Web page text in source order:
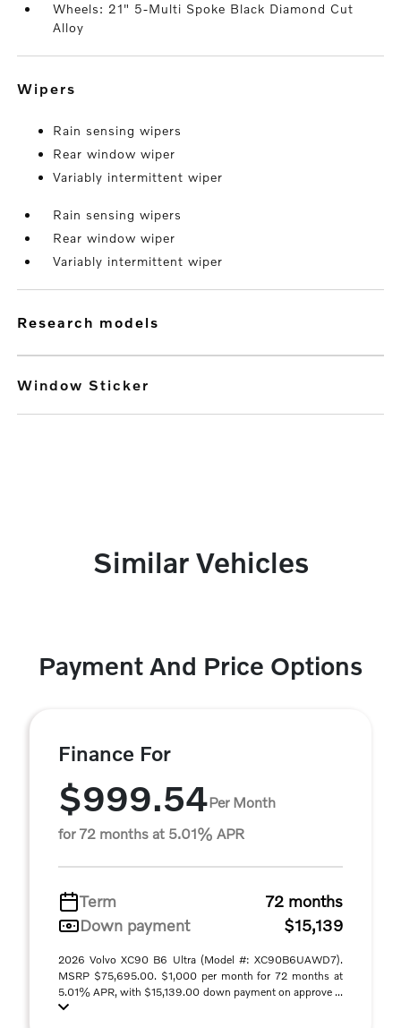
Wheels: 21" 5-Multi Spoke Black Diamond Cut
Alloy
wipers
Rain sensing wipers
Rear window wiper
Variably intermittent wiper
Rain sensing wipers
Rear window wiper
Variably intermittent wiper
research models
Window Sticker
Similar Vehicles
Payment And Price Options
Finance For
$999.54Per Month
for 72 months at 5.01% APR
Term
72 months
Down payment
$15,139
2026 Volvo XC90 B6 Ultra (Model #: XC90B6UAWD7).
MSRP $75,695.00. $1,000 per month for 72 months at
5.01% APR, with $15,139.00 down payment on approve ...